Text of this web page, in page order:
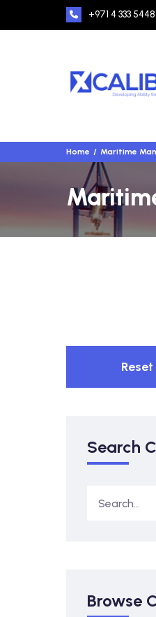
+971 4 333 5448
Home Maritime
Search
Browse